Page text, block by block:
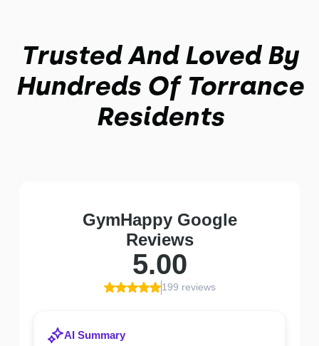
Trusted And Loved By
Hundreds Of Torrance
Residents